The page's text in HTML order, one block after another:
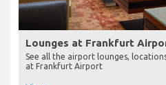
Lounges at Frankfurt
See all the airport lounges,
at Frankfurt Airport